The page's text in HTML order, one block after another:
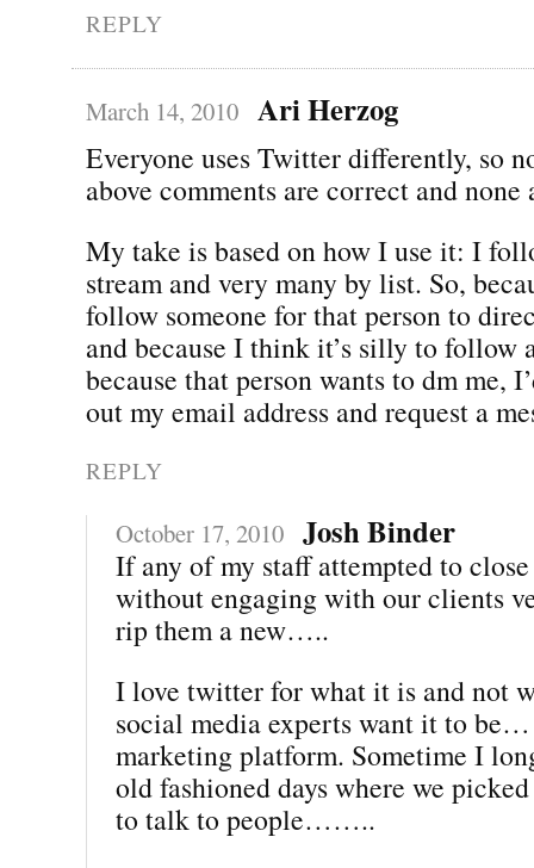
REPLY
March 14, 2010 Ari Herzog
Everyone uses Twitter differently, so
above comments are correct and
My take is based on how I use it: I
stream and very many by list. So,
follow someone for that person to
and because I think it’s silly to follow
because that person wants to dm me,
out my email address and request a
REPLY
October 17, 2010 Josh Binder
If any of my staff attempted to
without engaging with our clients
rip them a new…..
I love twitter for what it is and not
social media experts want it to be…
marketing platform. Sometime I
old fashioned days where we
to talk to people……..